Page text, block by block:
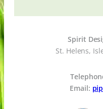
Spirit
St. Helens,
Email: